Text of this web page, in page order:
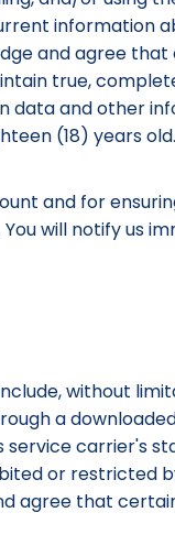
information
and agree
true,
data and other
(18) years
and for
will notify
without
a
carrier's
or
agree that